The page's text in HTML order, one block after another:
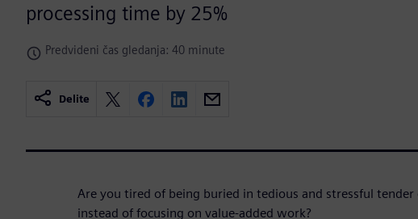
processing time by 25%
Predvideni čas gledanja: 40 minute
Delite
Are you tired of being buried in tedious and stressful tender
instead of focusing on value-added work?